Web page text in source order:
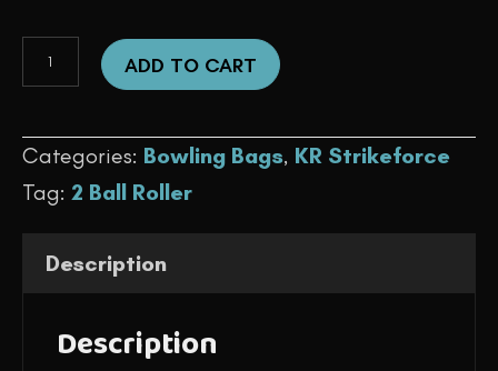
was:
$144.95.
is:
$119.95.
Ball
Cruiser
Double
(USA
quantity
ADD TO CART
Categories: Bowling Bags, KR Strikeforce
Tag: 2 Ball Roller
Description
Description